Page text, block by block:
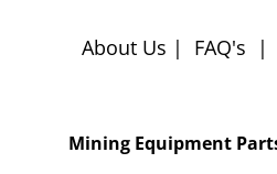
About Us | FAQ's |
Mining Equipment